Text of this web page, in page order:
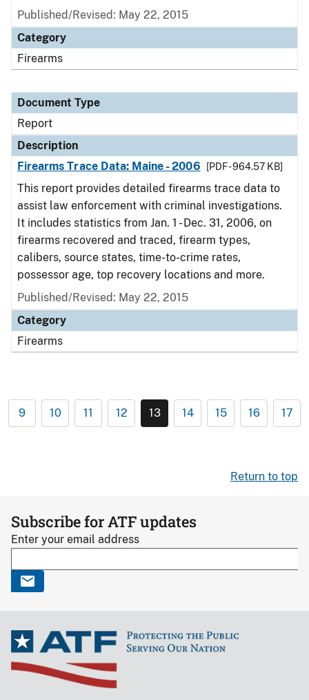
Published/Revised: May 22, 2015
Category
Firearms
Document Type
Report
Description
Firearms Trace Data: Maine - 2006
[PDF - 964.57 KB]
This report provides detailed firearms trace data to
assist law enforcement with criminal investigations.
It includes statistics from Jan. 1 - Dec. 31, 2006, on
firearms recovered and traced, firearm types,
calibers, source states, time-to-crime rates,
possessor age, top recovery locations and more.
Published/Revised: May 22, 2015
Category
Firearms
9 10 11 12 13 14 15 16 17
Return to top
Subscribe for ATF updates
Enter your email address